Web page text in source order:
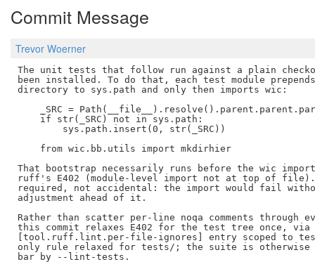
Commit Message
Trevor Woerner
The unit tests that follow run against a plain
been installed. To do that, each test module
directory to sys.path and only then imports wic:
_SRC =
    if str(_SRC) not in sys.path:
        sys.path.insert(0, str(_SRC))
    from wic.bb.utils import mkdirhier
That bootstrap necessarily runs before the wic
ruff's E402 (module-level import not at top of
required, not accidental: the import would fail
adjustment ahead of it.
Rather than scatter per-line noqa comments through
this commit relaxes E402 for the test tree once, via
[tool.ruff.lint.per-file-ignores] entry scoped to
only rule relaxed for tests/; the suite is otherwise
bar by --lint-tests.